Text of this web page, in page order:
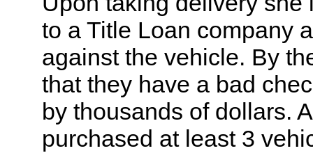
to a Title Loan company
against the vehicle. By
that they have a bad
by thousands of dollars.
purchased at least 3